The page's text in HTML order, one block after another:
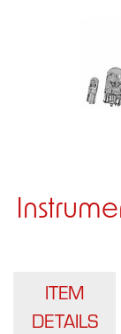
ITEM
DETAILS